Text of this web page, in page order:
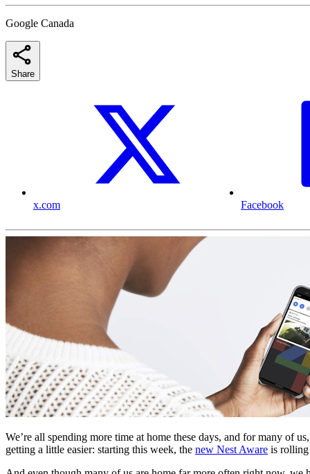
Google Canada
Share
x.com Facebook
We’re all spending more time at home these days, and for many of
getting a little easier: starting this week, the new Nest Aware is rolling